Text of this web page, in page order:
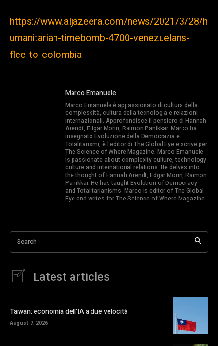
https://www.aljazeera.com/news/2021/3/28/h
umanitarian-timebomb-4700-venezuelans-
flee-to-colombia
Marco Emanuele
Marco Emanuele è appassionato di cultura della
complessità, cultura della tecnologia e relazioni
internazionali. Approfondisce il pensiero di Hannah
Arendt, Edgar Morin, Raimon Panikkar. Marco ha
insegnato Evoluzione della Democrazia e
Totalitarismi, è l’editor di The Global Eye e scrive per
The Science of Where Magazine. Marco Emanuele
is passionate about complexity culture, technology
culture and international relations. He delves into
the thought of Hannah Arendt, Edgar Morin, Raimon
Panikkar. He has taught Evolution of Democracy
and Totalitarianisms. Marco is editor of The Global
Eye and writes for The Science of Where Magazine.
Search
Latest articles
Taiwan: economia dell’IA a due velocità
August 7, 2026